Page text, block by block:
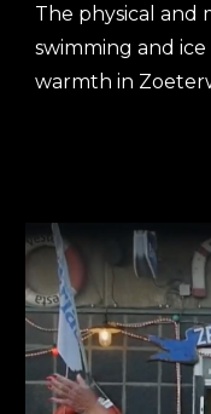
The physical and
swimming and
warmth in